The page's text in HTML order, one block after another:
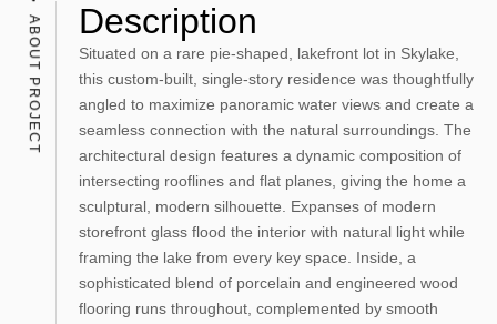
ABOUT PROJECT Description
Situated on a rare pie-shaped, lakefront lot in Skylake,
this custom-built, single-story residence was thoughtfully
angled to maximize panoramic water views and create a
seamless connection with the natural surroundings. The
architectural design features a dynamic composition of
intersecting rooflines and flat planes, giving the home a
sculptural, modern silhouette. Expanses of modern
storefront glass flood the interior with natural light while
framing the lake from every key space. Inside, a
sophisticated blend of porcelain and engineered wood
flooring runs throughout, complemented by smooth